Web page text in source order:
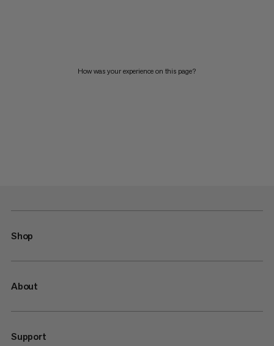
How was your experience on this page?
Shop
About
Support